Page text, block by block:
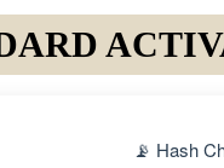
📡 Hash